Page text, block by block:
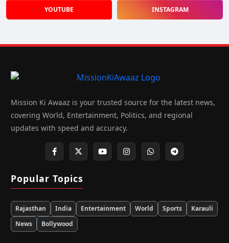
YOUTUBE INSTAGRAM
Mission Ki Awaaz is your trusted source for the latest news,
covering World, Entertainment, Politics, and regional
updates with speed and accuracy.
Popular Topics
Rajasthan India Entertainment World Sports
Karauli
News
Bollywood